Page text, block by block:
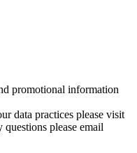
promotional information
data practices please visit
please email